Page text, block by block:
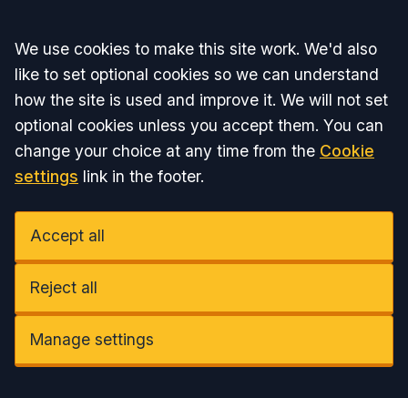
Accept all
We use cookies to make this site work. We'd also
like to set optional cookies so we can understand
how the site is used and improve it. We will not set
optional cookies unless you accept them. You can
change your choice at any time from the Cookie
settings link in the footer.
Accept all
Reject all
Manage settings